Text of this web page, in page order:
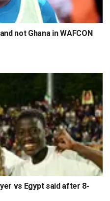
not Ghana in WAFCON
vs Egypt said after 8-